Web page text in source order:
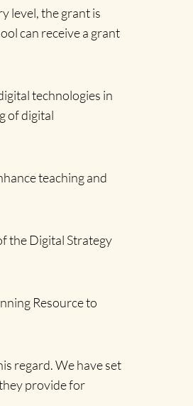
level, the grant is
can receive a grant
technologies in
of digital
teaching and
the Digital Strategy
Resource to
regard. We have set
provide for